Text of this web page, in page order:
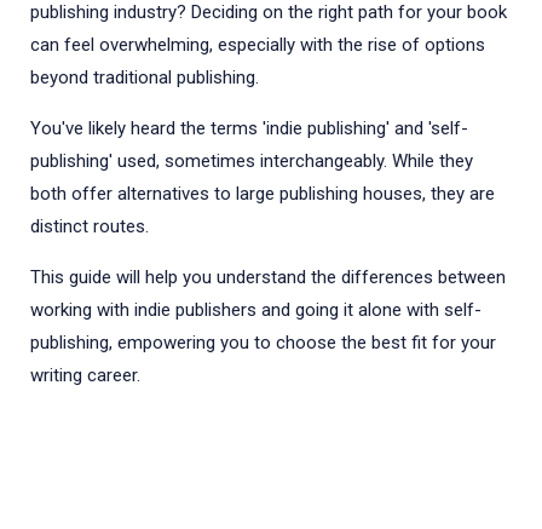
publishing industry? Deciding on the right path for your book
can feel overwhelming, especially with the rise of options
beyond traditional publishing.
You've likely heard the terms 'indie publishing' and 'self-
publishing' used, sometimes interchangeably. While they
both offer alternatives to large publishing houses, they are
distinct routes.
This guide will help you understand the differences between
working with indie publishers and going it alone with self-
publishing, empowering you to choose the best fit for your
writing career.